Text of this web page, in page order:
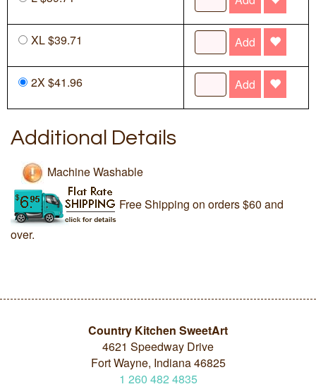
XL $39.71 Add
2X $41.96 Add
Additional Details
Machine Washable
Free Shipping on orders $60 and
over.
Country Kitchen SweetArt
4621 Speedway Drive
Fort Wayne, Indiana 46825
1 260 482 4835